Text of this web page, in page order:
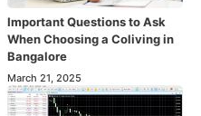
Important Questions to Ask
When Choosing a Coliving in
Bangalore
March 21, 2025